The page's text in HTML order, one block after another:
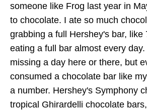
someone like Frog last year in
to chocolate. I ate so much
grabbing a full Hershey's bar, like
eating a full bar almost every
missing a day here or there, but
consumed a chocolate bar like
a number. Hershey's Symphony
tropical Ghirardelli chocolate